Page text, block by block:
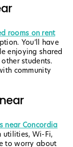
rooms on rent
You’ll have
enjoying shared
students.
community
near Concordia
Wi-Fi,
to worry about